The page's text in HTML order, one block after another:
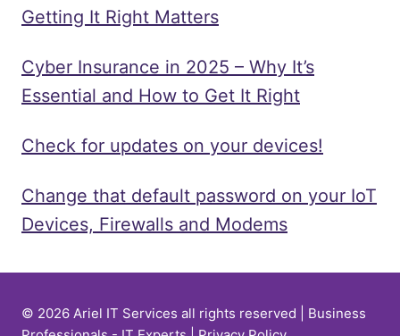
Getting It Right Matters
Cyber Insurance in 2025 – Why It’s
Essential and How to Get It Right
Check for updates on your devices!
Change that default password on your IoT
Devices, Firewalls and Modems
© 2026 Ariel IT Services all rights reserved | Business